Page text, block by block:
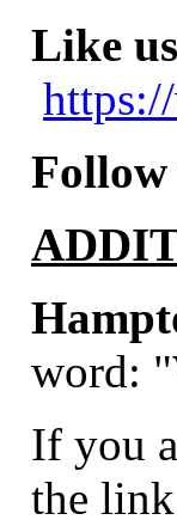
Like
word: "
If you
the